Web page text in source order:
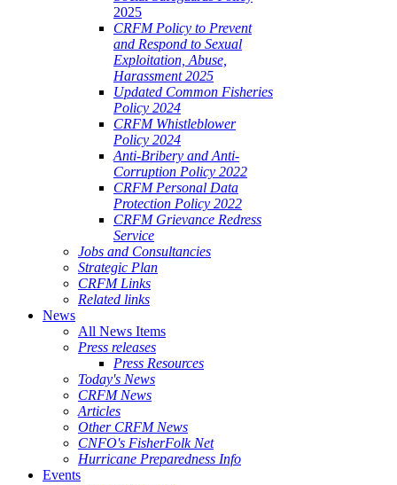
2025
CRFM Policy to Prevent
and Respond to Sexual
Exploitation, Abuse,
Harassment 2025
Updated Common Fisheries
Policy 2024
CRFM Whistleblower
Policy 2024
Anti-Bribery and Anti-
Corruption Policy 2022
CRFM Personal Data
Protection Policy 2022
CRFM Grievance Redress
Service
Jobs and Consultancies
Strategic Plan
CRFM Links
Related links
News
All News Items
Press releases
Press Resources
Today's News
CRFM News
Articles
Other CRFM News
CNFO's FisherFolk Net
Hurricane Preparedness Info
Events